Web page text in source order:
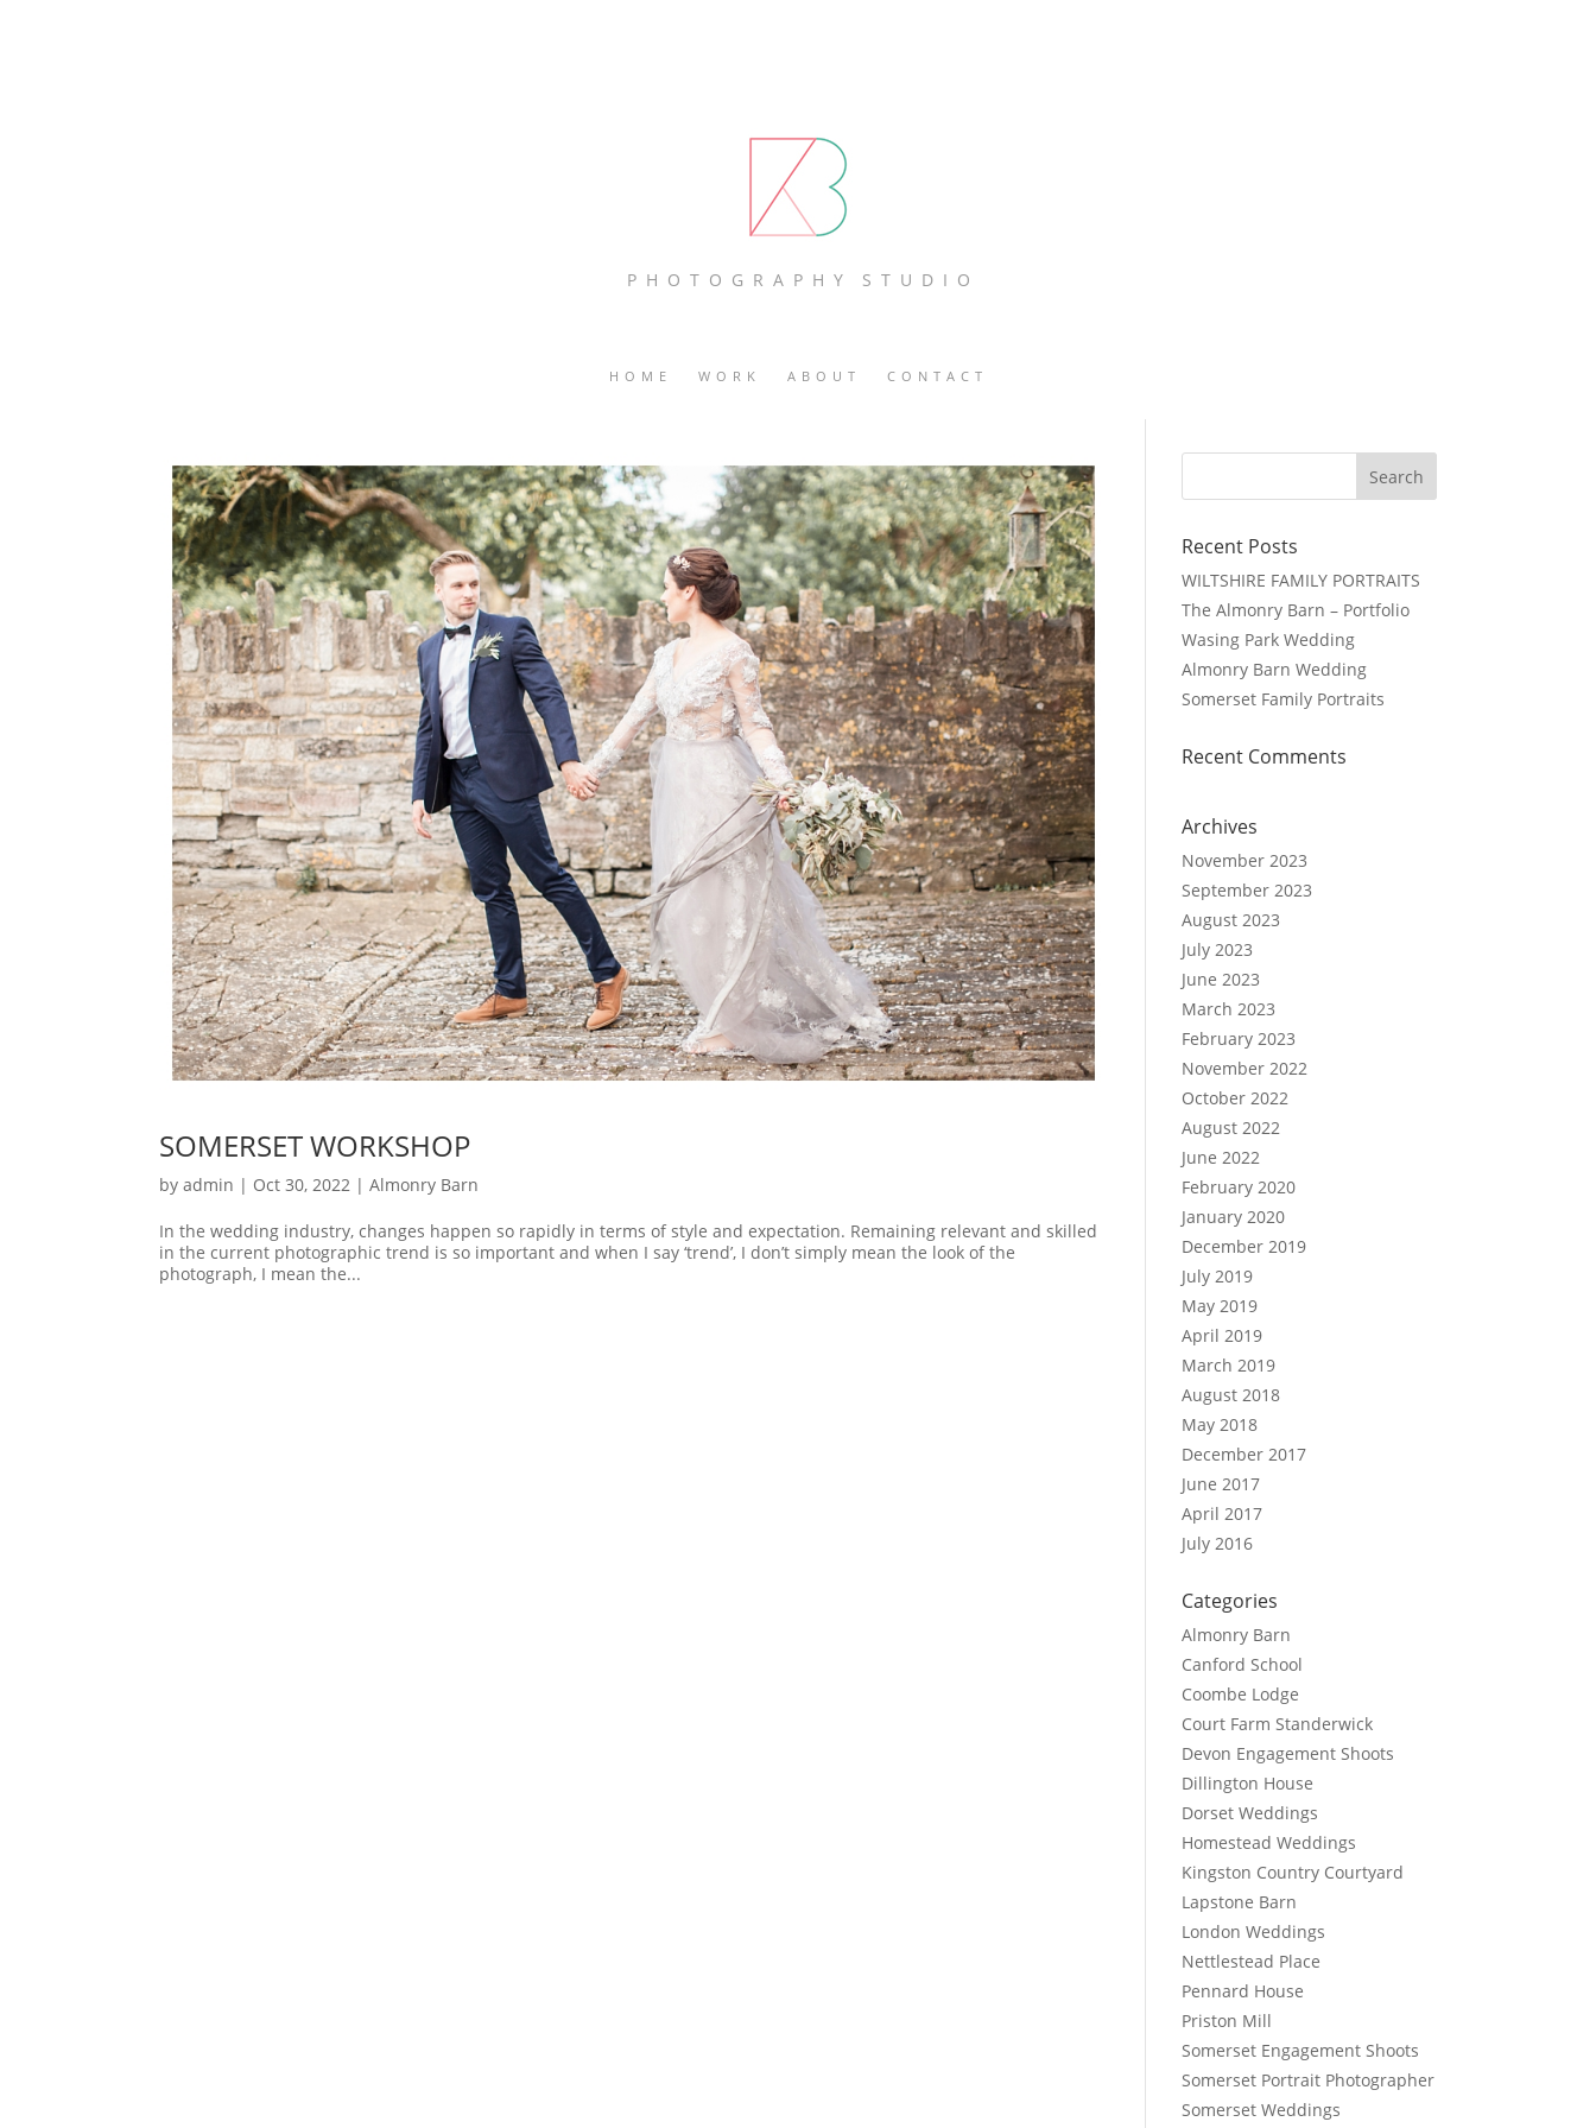
P H O T O G R A P H Y S T U D I O
HOME WORK ABOUT CONTACT
SOMERSET WORKSHOP
byadmin | Oct 30, 2022 |Almonry Barn
In the wedding industry, changes happen so rapidly in terms of style and expectation. Remaining relevant and skilled
in the current photographic trend is so important and when I say ‘trend’, I don’t simply mean the look of the
photograph, I mean the...
Recent Posts
WILTSHIRE FAMILY PORTRAITS
The Almonry Barn – Portfolio
Wasing Park Wedding
Almonry Barn Wedding
Somerset Family Portraits
Recent Comments
Archives
November 2023
September 2023
August 2023
July 2023
June 2023
March 2023
February 2023
November 2022
October 2022
August 2022
June 2022
February 2020
January 2020
December 2019
July 2019
May 2019
April 2019
March 2019
August 2018
May 2018
December 2017
June 2017
April 2017
July 2016
Categories
Almonry Barn
Canford School
Coombe Lodge
Court Farm Standerwick
Devon Engagement Shoots
Dillington House
Dorset Weddings
Homestead Weddings
Kingston Country Courtyard
Lapstone Barn
London Weddings
Nettlestead Place
Pennard House
Priston Mill
Somerset Engagement Shoots
Somerset Portrait Photographer
Somerset Weddings